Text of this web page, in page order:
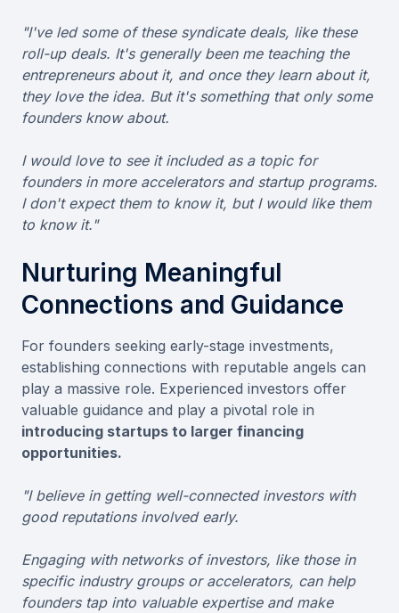
"I've led some of these syndicate deals, like these
roll-up deals. It's generally been me teaching the
entrepreneurs about it, and once they learn about it,
they love the idea. But it's something that only some
founders know about.
I would love to see it included as a topic for
founders in more accelerators and startup programs.
I don't expect them to know it, but I would like them
to know it."
Nurturing Meaningful
Connections and Guidance
For founders seeking early-stage investments,
establishing connections with reputable angels can
play a massive role. Experienced investors offer
valuable guidance and play a pivotal role in
introducing startups to larger financing
opportunities.
"I believe in getting well-connected investors with
good reputations involved early.
Engaging with networks of investors, like those in
specific industry groups or accelerators, can help
founders tap into valuable expertise and make